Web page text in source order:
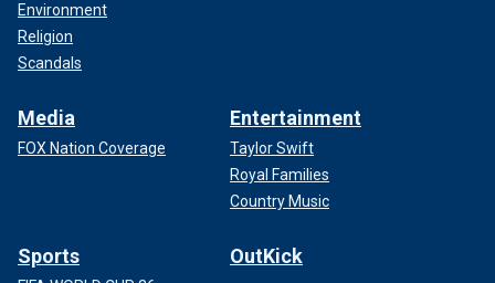
Environment
Religion
Scandals
Media
FOX Nation Coverage
Entertainment
Taylor Swift
Royal Families
Country Music
Sports OutKick